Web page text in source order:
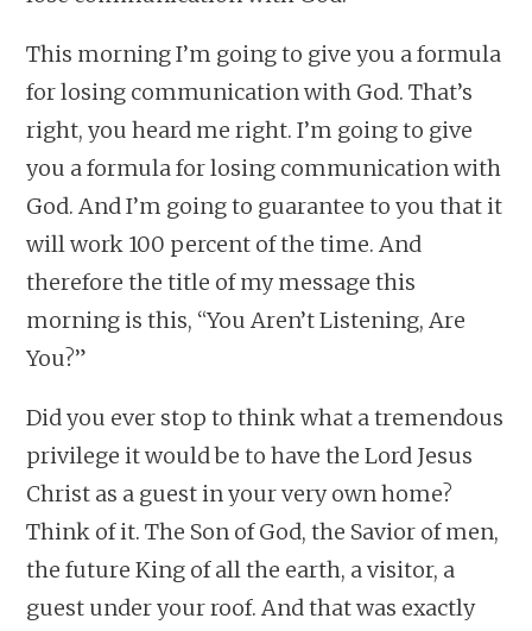
This morning I’m going to give you a formula
for losing communication with God. That’s
right, you heard me right. I’m going to give
you a formula for losing communication with
God. And I’m going to guarantee to you that it
will work 100 percent of the time. And
therefore the title of my message this
morning is this, “You Aren’t Listening, Are
You?”
Did you ever stop to think what a tremendous
privilege it would be to have the Lord Jesus
Christ as a guest in your very own home?
Think of it. The Son of God, the Savior of men,
the future King of all the earth, a visitor, a
guest under your roof. And that was exactly